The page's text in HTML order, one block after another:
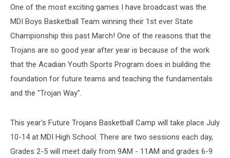
One of the most exciting games I have broadcast was the
MDI Boys Basketball Team winning their 1st ever State
Championship this past March! One of the reasons that the
Trojans are so good year after year is because of the work
that the Acadian Youth Sports Program does in building the
foundation for future teams and teaching the fundamentals
and the "Trojan Way".
This year's Future Trojans Basketball Camp will take place July
10-14 at MDI High School. There are two sessions each day,
Grades 2-5 will meet daily from 9AM - 11AM and grades 6-9